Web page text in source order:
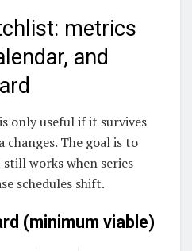
metrics
and
only useful if it survives
changes. The goal is to
works when series
schedules shift.
(minimum viable)